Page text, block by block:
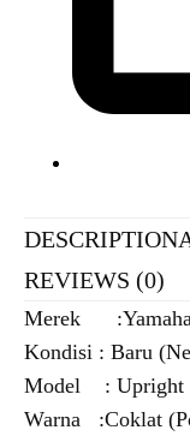
DESCRIPTION
REVIEWS (0)
Merek
Kondisi : Baru
Model : Upright
Warna :Coklat